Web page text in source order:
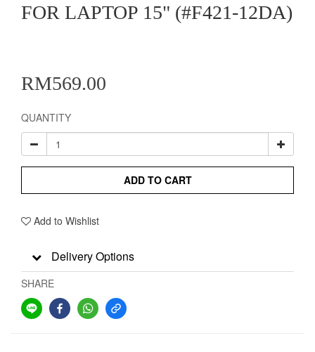
FOR LAPTOP 15" (#F421-12DA)
RM569.00
QUANTITY
ADD TO CART
Add to Wishlist
Delivery Options
SHARE